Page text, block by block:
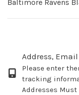
Baltimore Ravens
Address,
Please enter
tracking
Addresses Must